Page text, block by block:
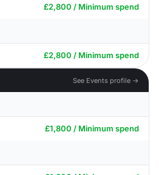
£2,800 / Minimum spend
£2,800 / Minimum spend
See Events profile →
£1,800 / Minimum spend